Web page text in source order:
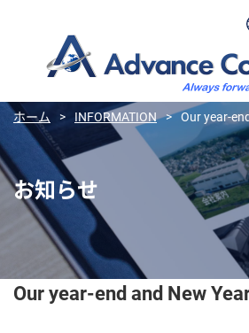
ホーム > INFORMATION > Our year-
お知らせ
Our year-end and New